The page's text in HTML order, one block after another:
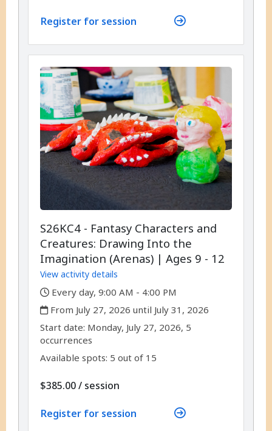
Register for session
S26KC4 - Fantasy Characters and
Creatures: Drawing Into the
Imagination (Arenas) | Ages 9 - 12
View activity details
,
Every day, 9:00 AM - 4:00 PM
,
From July 27, 2026 until July 31, 2026
,Start date: ,Monday, July 27, 2026, 5
occurrences
Available spots: 5 out of 15
$385.00/ per
session
Register for session